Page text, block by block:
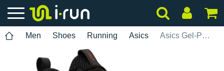
Men Shoes Running Asics Asics Gel-Pulse 16